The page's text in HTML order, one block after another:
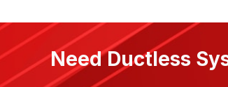
Need Ductless